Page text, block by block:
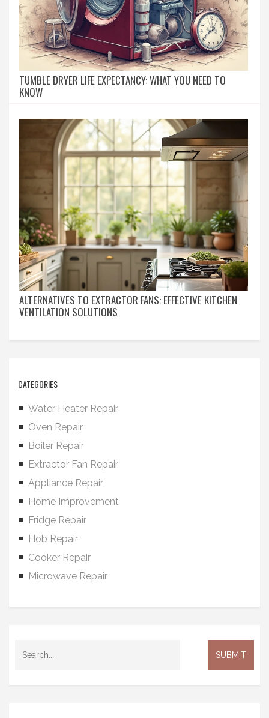
TUMBLE DRYER LIFE EXPECTANCY: WHAT YOU NEED TO
KNOW
ALTERNATIVES TO EXTRACTOR FANS: EFFECTIVE KITCHEN
VENTILATION SOLUTIONS
CATEGORIES
Water Heater Repair
Oven Repair
Boiler Repair
Extractor Fan Repair
Appliance Repair
Home Improvement
Fridge Repair
Hob Repair
Cooker Repair
Microwave Repair